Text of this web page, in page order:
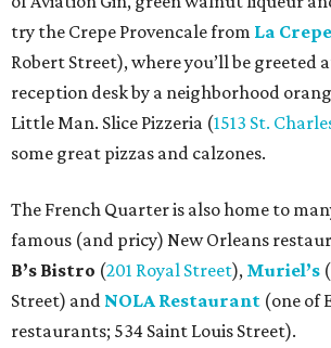
try the Crepe Provencale from La
Robert Street), where you’ll be greeted
reception desk by a neighborhood
Little Man. Slice Pizzeria (1513 St.
some great pizzas and calzones.
The French Quarter is also home to
famous (and pricy) New Orleans
B’s Bistro (201 Royal Street), Muriel’s
Street) and NOLA Restaurant (one of
restaurants; 534 Saint Louis Street).